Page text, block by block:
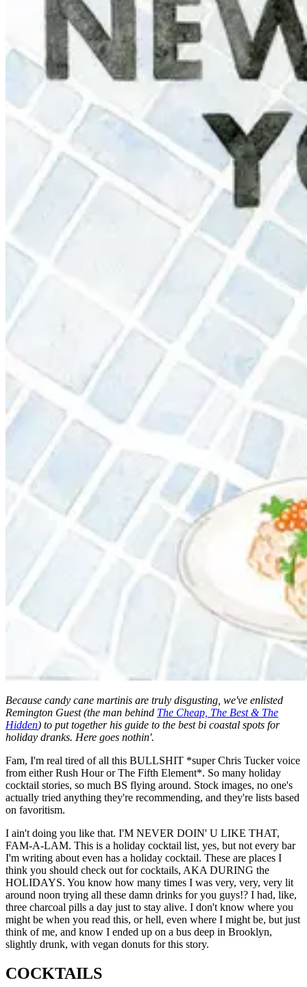
Because candy cane martinis are truly disgusting, we've enlisted
Remington Guest (the man behind The Cheap, The Best & The
Hidden) to put together his guide to the best bi coastal spots for
holiday dranks. Here goes nothin'.
Fam, I'm real tired of all this BULLSHIT *super Chris Tucker voice
from either Rush Hour or The Fifth Element*. So many holiday
cocktail stories, so much BS flying around. Stock images, no one's
actually tried anything they're recommending, and they're lists based
on favoritism.
I ain't doing you like that. I'M NEVER DOIN' U LIKE THAT,
FAM-A-LAM. This is a holiday cocktail list, yes, but not every bar
I'm writing about even has a holiday cocktail. These are places I
think you should check out for cocktails, AKA DURING the
HOLIDAYS. You know how many times I was very, very, very lit
around noon trying all these damn drinks for you guys!? I had, like,
three charcoal pills a day just to stay alive. I don't know where you
might be when you read this, or hell, even where I might be, but just
think of me, and know I ended up on a bus deep in Brooklyn,
slightly drunk, with vegan donuts for this story.
COCKTAILS